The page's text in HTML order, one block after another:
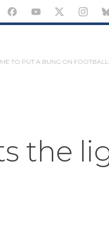
TO PUT A BUNG ON
the